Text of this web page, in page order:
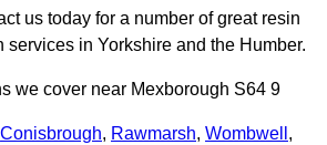
us today for a number of great resin
services in Yorkshire and the Humber.
we cover near Mexborough S64 9
Conisbrough, Rawmarsh, Wombwell ,